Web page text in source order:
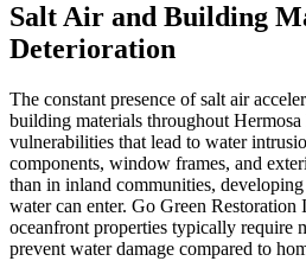
Salt Air and Building
Deterioration
The constant presence of salt air
building materials throughout Hermosa
vulnerabilities that lead to water
components, window frames, and
than in inland communities,
water can enter. Go Green Restoration
oceanfront properties typically require
prevent water damage compared to